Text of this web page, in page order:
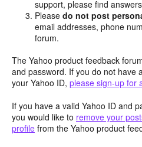
support, please find
Pleasedo not post
email addresses, phone
forum.
The Yahoo product feedback
and password. If you do not have
your Yahoo ID, please sign-up for
If you have a valid Yahoo ID and
you would like to remove your
profile from the Yahoo product